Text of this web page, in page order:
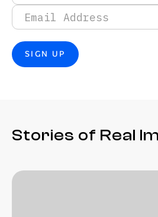
Stories of Real